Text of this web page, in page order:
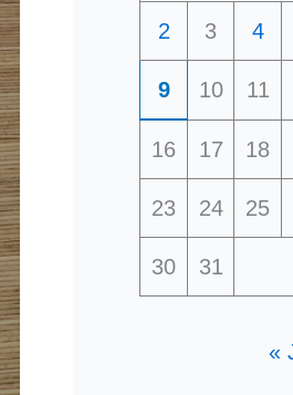
2 3 4
9 10 11
16 17 18
23 24 25
30 31
«